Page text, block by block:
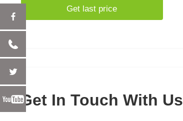
Get last price
Get In Touch With Us